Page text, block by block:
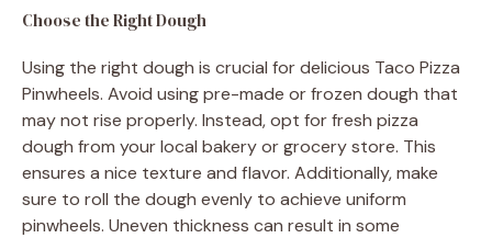
Choose the Right Dough
Using the right dough is crucial for delicious Taco Pizza
Pinwheels. Avoid using pre-made or frozen dough that
may not rise properly. Instead, opt for fresh pizza
dough from your local bakery or grocery store. This
ensures a nice texture and flavor. Additionally, make
sure to roll the dough evenly to achieve uniform
pinwheels. Uneven thickness can result in some